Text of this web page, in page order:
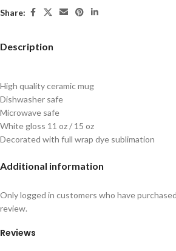
Share:
Description
High quality ceramic mug
Dishwasher safe
Microwave safe
White gloss 11 oz / 15 oz
Decorated with full wrap dye sublimation
Additional information
Reviews
Only logged in customers who have
review.